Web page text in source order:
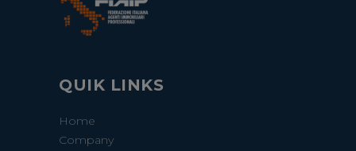
QUIK LINKS
Home
Company